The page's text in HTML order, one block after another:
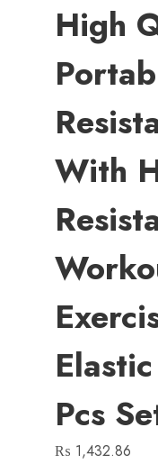
High
With
Pcs
₨ 1,432.86